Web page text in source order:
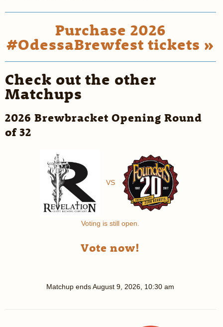
Purchase 2026
#OdessaBrewfest tickets »
Check out the other
Matchups
2026 Brewbracket Opening Round
of 32
VS
Voting is still open.
Vote now!
Matchup endsAugust 9, 2026, 10:30 am